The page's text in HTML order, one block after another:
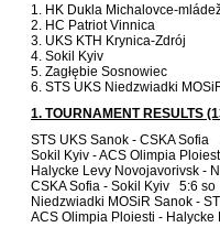
1. HK Dukla Michalovce-
2. HC Patriot Vinnica
3. UKS KTH Krynica-Zdrój
4. Sokil Kyiv
5. Zagłębie Sosnowiec
6. STS UKS Niedzwiadki
1. TOURNAMENT RESULTS
STS UKS Sanok - CSKA Sofia
Sokil Kyiv - ACS Olimpia
Halycke Levy Novojavorivsk -
CSKA Sofia - Sokil Kyiv 5:6 so
Niedzwiadki MOSiR Sanok -
ACS Olimpia Ploiesti -